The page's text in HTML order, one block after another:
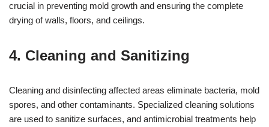
crucial in preventing mold growth and ensuring the complete
drying of walls, floors, and ceilings.
4. Cleaning and Sanitizing
Cleaning and disinfecting affected areas eliminate bacteria, mold
spores, and other contaminants. Specialized cleaning solutions
are used to sanitize surfaces, and antimicrobial treatments help